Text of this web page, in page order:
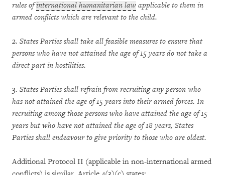
rules ofinternational humanitarian law applicable to them in
armed conflicts which are relevant to the child.
2. States Parties shall take all feasible measures to ensure that
persons who have not attained the age of 15 years do not take a
direct part in hostilities.
3. States Parties shall refrain from recruiting any person who
has not attained the age of 15 years into their armed forces. In
recruiting among those persons who have attained the age of 15
years but who have not attained the age of 18 years, States
Parties shall endeavour to give priority to those who are oldest.
Additional Protocol II (applicable in non-international armed